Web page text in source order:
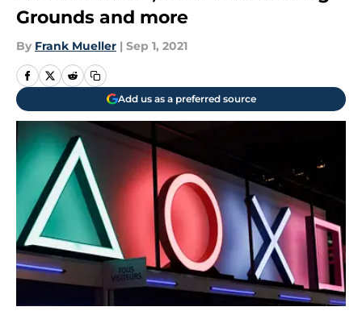
Grounds and more
By Frank Mueller | Sep 1, 2021
Add us as a preferred source